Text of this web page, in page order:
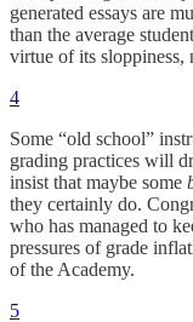
generated essays are
than the average
virtue of its sloppiness,
4
Some “old school”
grading practices will
insist that maybe some
they certainly do.
who has managed to
pressures of grade
of the Academy.
5